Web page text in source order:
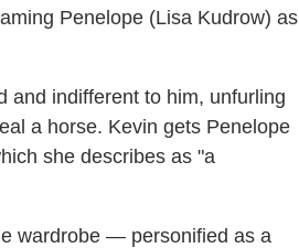
Penelope (Lisa Kudrow) as
and indifferent to him, unfurling
a horse. Kevin gets Penelope
she describes as "a
wardrobe — personified as a